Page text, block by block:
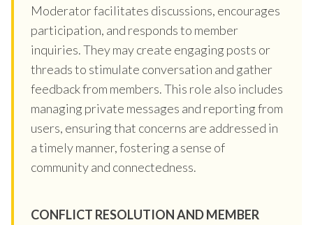
Moderator facilitates discussions, encourages
participation, and responds to member
inquiries. They may create engaging posts or
threads to stimulate conversation and gather
feedback from members. This role also includes
managing private messages and reporting from
users, ensuring that concerns are addressed in
a timely manner, fostering a sense of
community and connectedness.
CONFLICT RESOLUTION AND MEMBER